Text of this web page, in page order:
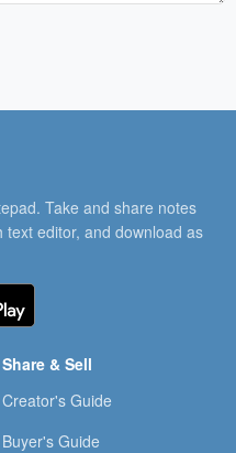
Take and share notes
editor, and download as
Share & Sell
Creator's Guide
Buyer's Guide